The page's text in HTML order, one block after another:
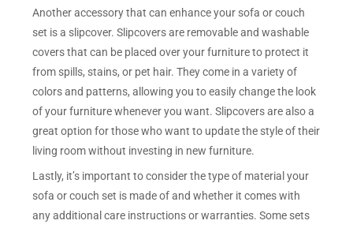
Another accessory that can enhance your sofa or couch
set is a slipcover. Slipcovers are removable and washable
covers that can be placed over your furniture to protect it
from spills, stains, or pet hair. They come in a variety of
colors and patterns, allowing you to easily change the look
of your furniture whenever you want. Slipcovers are also a
great option for those who want to update the style of their
living room without investing in new furniture.
Lastly, it’s important to consider the type of material your
sofa or couch set is made of and whether it comes with
any additional care instructions or warranties. Some sets